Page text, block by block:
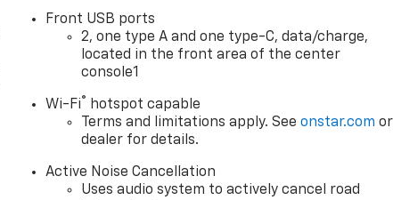
Front USB ports
2, one type A and one type-C, data/charge,
located in the front area of the center
console1
Wi-Fi® hotspot capable
Terms and limitations apply. Seeonstar.com or
dealer for details.
Active Noise Cancellation
Uses audio system to actively cancel road